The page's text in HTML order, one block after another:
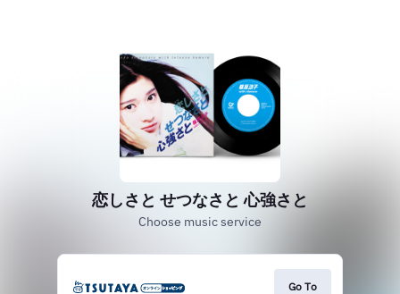
恋しさと せつなさと 心強さと
Choose music service
Go To